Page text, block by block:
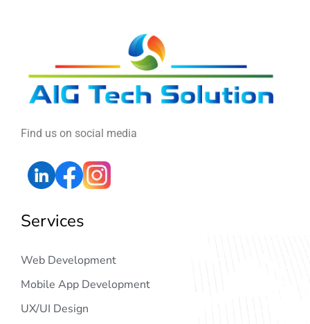
Find us on social media
Services
Web Development
Mobile App Development
UX/UI Design